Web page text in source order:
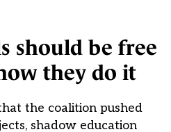
should be free
they do it
the coalition pushed
shadow education